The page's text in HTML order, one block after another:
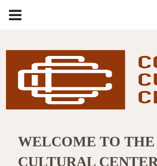
WELCOME TO THE
CULTURAL CENTER